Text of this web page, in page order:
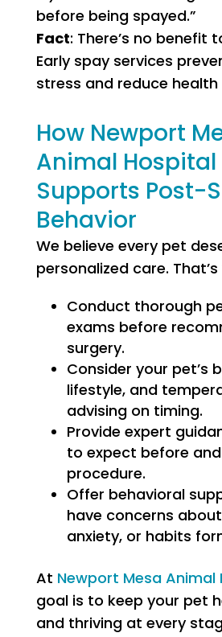
before being spayed.”
Fact: There’s no benefit
Early spay services
stress and reduce health
How Newport
Animal Hospital
Supports Post-
Behavior
We believe every pet
personalized care.
Conduct thorough
exams before
surgery.
Consider your pet’s
lifestyle, and
advising on timing.
Provide expert
to expect before
procedure.
Offer behavioral
have concerns
anxiety, or habits
At Newport Mesa Animal
goal is to keep your pet
and thriving at every